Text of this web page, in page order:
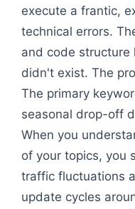
execute a frantic,
technical errors.
and code structure
didn't exist. The
The primary
seasonal drop-off
When you
of your topics, you
traffic fluctuations
update cycles